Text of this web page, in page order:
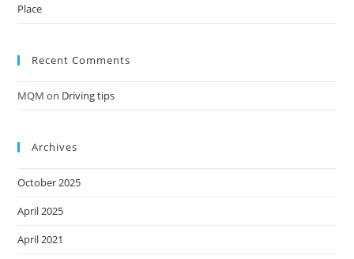
Place
Recent Comments
MQM on Driving tips
Archives
October 2025
April 2025
April 2021